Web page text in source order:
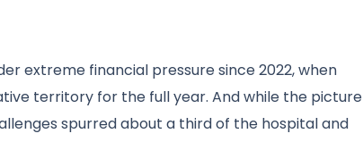
extreme financial pressure since 2022, when
territory for the full year. And while the picture
spurred about a third of the hospital and